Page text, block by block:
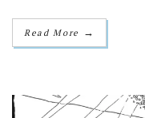
Read More →